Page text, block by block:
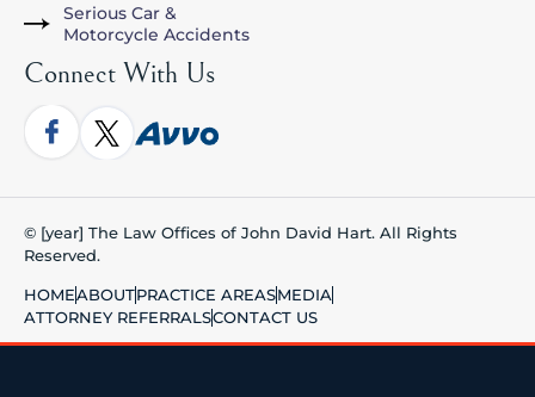
Serious Car &
Motorcycle Accidents
Connect With Us
© [year] The Law Offices of John David Hart. All Rights
Reserved.
HOMEABOUTPRACTICE AREASMEDIA
ATTORNEY REFERRALSCONTACT US